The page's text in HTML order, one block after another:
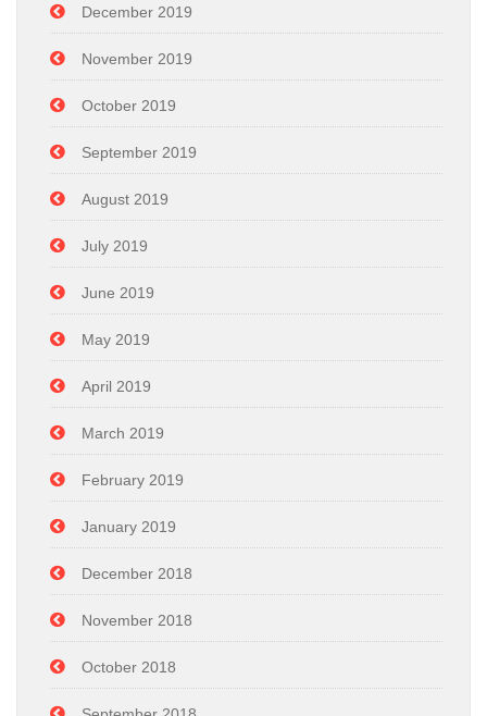
December 2019
November 2019
October 2019
September 2019
August 2019
July 2019
June 2019
May 2019
April 2019
March 2019
February 2019
January 2019
December 2018
November 2018
October 2018